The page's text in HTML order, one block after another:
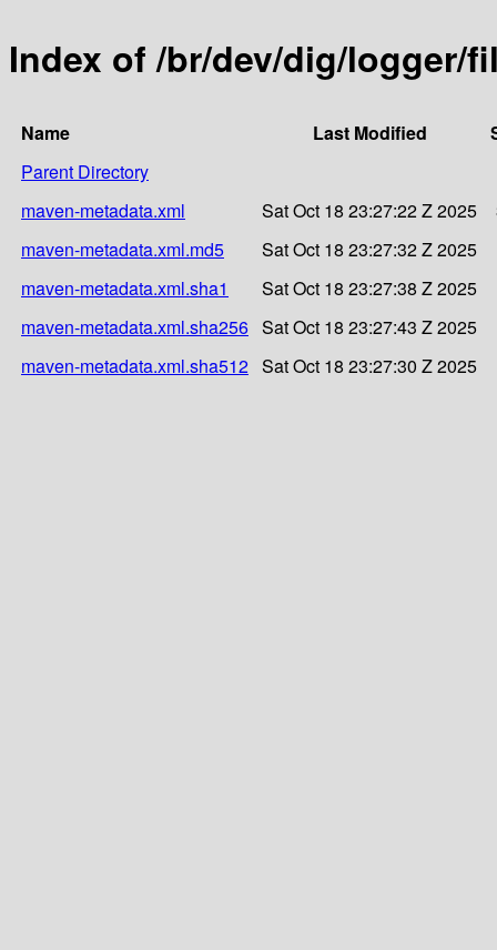
Index of /br/dev/dig/logger/
Name Last Modified
Parent Directory
maven-metadata.xml
Sat Oct 18 23:27:22 Z 2025
maven-metadata.xml.md5
Sat Oct 18 23:27:32 Z 2025
maven-metadata.xml.sha1
Sat Oct 18 23:27:38 Z 2025
maven-metadata.xml.sha256 Sat Oct 18 23:27:43 Z 2025
maven-metadata.xml.sha512 Sat Oct 18 23:27:30 Z 2025